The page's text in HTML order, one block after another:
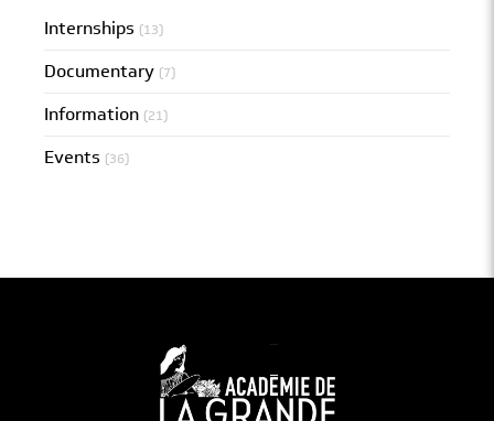
Internships (13)
Documentary (7)
Information (21)
Events (36)